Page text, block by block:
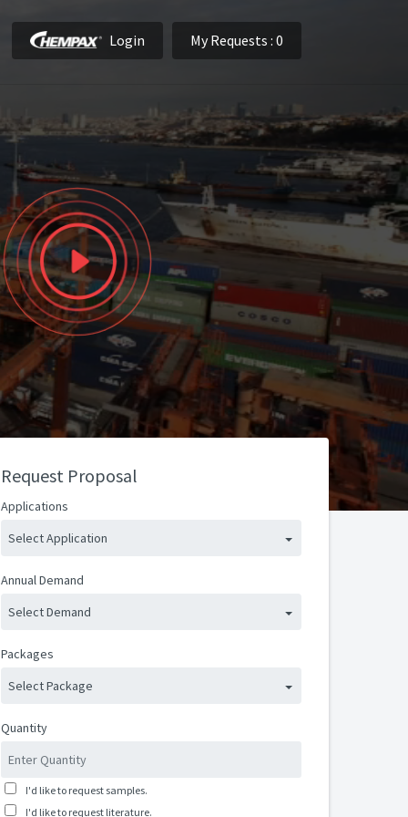
Login My Requests : 0
Request Proposal
Applications
Select Application
Annual Demand
Select Demand
Packages
Select Package
Quantity
I'd like to request samples.
I'd like to request literature.